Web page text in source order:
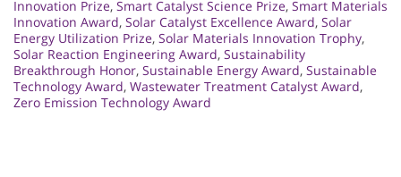
Innovation Prize, Smart Catalyst Science Prize, Smart Materials
Innovation Award, Solar Catalyst Excellence Award, Solar
Energy Utilization Prize, Solar Materials Innovation Trophy,
Solar Reaction Engineering Award, Sustainability
Breakthrough Honor, Sustainable Energy Award, Sustainable
Technology Award, Wastewater Treatment Catalyst Award,
Zero Emission Technology Award